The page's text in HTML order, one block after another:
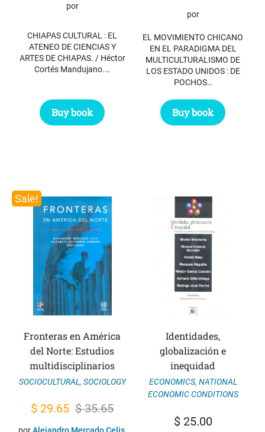
por
CHIAPAS CULTURAL : EL
ATENEO DE CIENCIAS Y
ARTES DE CHIAPAS. / Héctor
Cortés Mandujano.…
Buy book
por
EL MOVIMIENTO CHICANO
EN EL PARADIGMA DEL
MULTICULTURALISMO DE
LOS ESTADO UNIDOS : DE
POCHOS…
Buy book
Sale!
Fronteras en América
del Norte: Estudios
multidisciplinarios
SOCIOCULTURAL, SOCIOLOGY
$35.65
Original
price
$ 29.65 Current
price
Identidades,
globalización e
inequidad
ECONOMICS, NATIONAL
ECONOMIC CONDITIONS
$25.00